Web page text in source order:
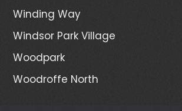
Winding Way
Windsor Park Village
Woodpark
Woodroffe North